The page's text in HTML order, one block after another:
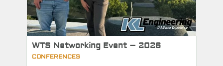
WTS Networking Event – 2026
CONFERENCES